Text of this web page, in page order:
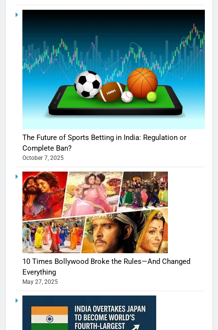
The Future of Sports Betting in India: Regulation or
Complete Ban?
October 7, 2025
10 Times Bollywood Broke the Rules—And Changed
Everything
May 27, 2025